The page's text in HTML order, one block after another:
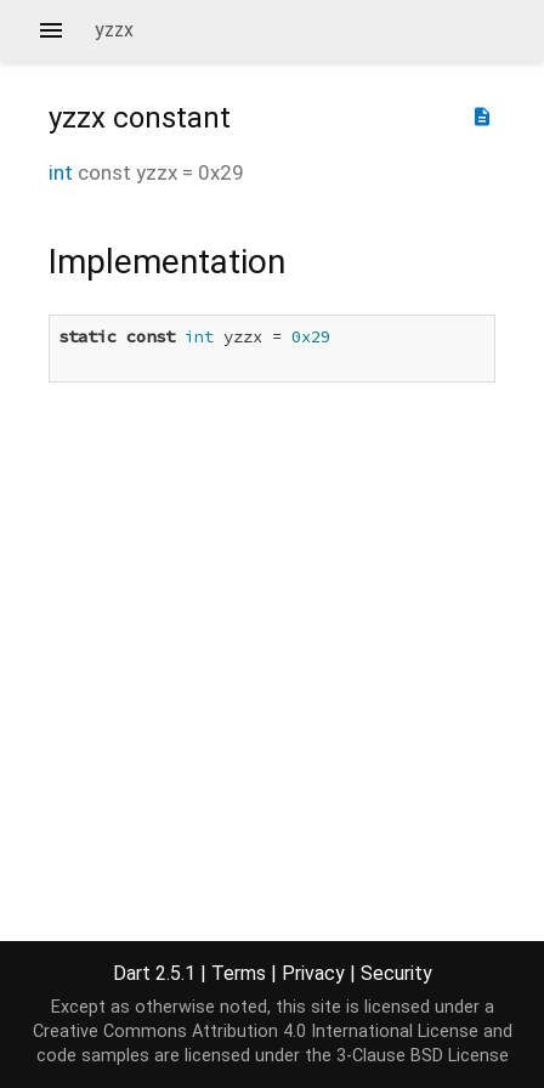
yzzx
description
yzzx constant
int const yzzx = 0x29
Implementation
static const int yzzx = 0x29
Dart 2.5.1 | Terms | Privacy | Security
Except as otherwise noted, this site is licensed under a
Creative Commons Attribution 4.0 International License and
code samples are licensed under the 3-Clause BSD License